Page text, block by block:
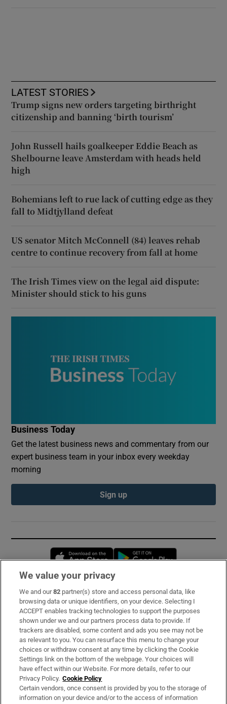
LATEST STORIES
Trump signs new orders targeting birthright
citizenship and banning ‘birth tourism’
John Russell hails goalkeeper Eddie Beach as
Shelbourne leave Amsterdam with heads held
high
Bohemians left to rue lack of cutting edge as they
fall to Midtjylland defeat
US senator Mitch McConnell (84) leaves rehab
centre to continue recovery from fall at home
The Irish Times view on the legal aid dispute:
Minister should stick to his guns
Business Today
Get the latest business news and commentary from our
expert business team in your inbox every weekday
morning
Sign up
Opens in new window
Subscribe
Support
About Us
Irish Times Products & Services
OUR PARTNERS:
We value your privacy
We and our82 partner(s) store and access personal data, like
browsing data or unique identifiers, on your device. Selecting I
ACCEPT enables tracking technologies to support the purposes
shown under we and our partners process data to provide. If
trackers are disabled, some content and ads you see may not be
as relevant to you. You can resurface this menu to change your
choices or withdraw consent at any time by clicking the Cookie
Settings link on the bottom of the webpage. Your choices will
have effect within our Website. For more details, refer to our
Privacy Policy. Cookie Policy
Certain vendors, once consent is provided by you to the storage of
information on your device and/or to the access of information